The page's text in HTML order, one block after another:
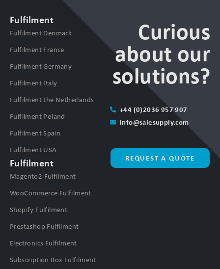
Fulfilment
Fulfilment Denmark
Fulfilment France
Fulfilment Germany
Fulfilment Italy
Fulfilment the Netherlands
Fulfilment Poland
Fulfilment Spain
Fulfilment USA
Fulfilment
Magento2 Fulfilment
WooCommerce Fulfilment
Shopify Fulfilment
Prestashop Fulfilment
Electronics Fulfilment
Subscription Box Fulfilment
Curious
about our
solutions?
+44 (0)2036 957 907
info@salesupply.com
REQUEST A QUOTE